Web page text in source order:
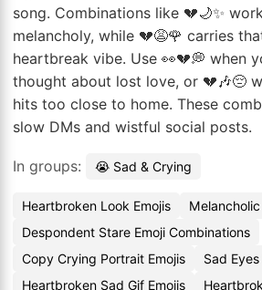
song. Combinations like 💔🌙✨
melancholy, while 💔😩🌹 carries
heartbreak vibe. Use 👀💔💭 when
thought about lost love, or 💔🎶😔
hits too close to home. These
slow DMs and wistful social posts.
In groups: 😭 Sad & Crying
Heartbroken Look Emojis
Despondent Stare Emoji Combinations
Copy Crying Portrait Emojis
Sad
Heartbroken Sad Gif Emojis